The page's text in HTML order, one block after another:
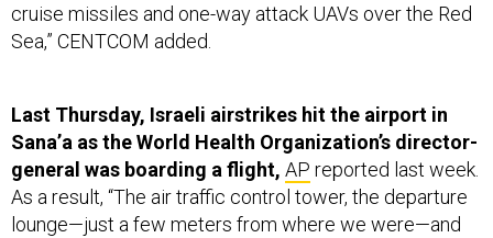
cruise missiles and one-way attack UAVs over the Red
Sea,” CENTCOM added.
Last Thursday, Israeli airstrikes hit the airport in
Sana’a as the World Health Organization’s director-
general was boarding a flight, AP reported last week.
As a result, “The air traffic control tower, the departure
lounge—just a few meters from where we were—and